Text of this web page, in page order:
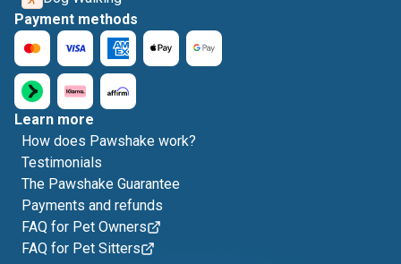
Payment methods
Learn more
How does Pawshake work?
Testimonials
The Pawshake Guarantee
Payments and refunds
FAQ for Pet Owners
FAQ for Pet Sitters